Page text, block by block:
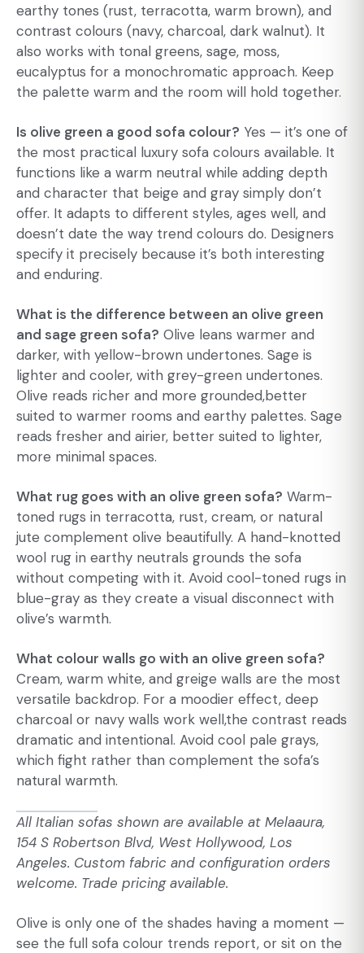
earthy tones (rust, terracotta, warm brown), and
contrast colours (navy, charcoal, dark walnut). It
also works with tonal greens, sage, moss,
eucalyptus for a monochromatic approach. Keep
the palette warm and the room will hold together.
Is olive green a good sofa colour? Yes — it’s one of
the most practical luxury sofa colours available. It
functions like a warm neutral while adding depth
and character that beige and gray simply don’t
offer. It adapts to different styles, ages well, and
doesn’t date the way trend colours do. Designers
specify it precisely because it’s both interesting
and enduring.
What is the difference between an olive green
and sage green sofa? Olive leans warmer and
darker, with yellow-brown undertones. Sage is
lighter and cooler, with grey-green undertones.
Olive reads richer and more grounded,better
suited to warmer rooms and earthy palettes. Sage
reads fresher and airier, better suited to lighter,
more minimal spaces.
What rug goes with an olive green sofa? Warm-
toned rugs in terracotta, rust, cream, or natural
jute complement olive beautifully. A hand-knotted
wool rug in earthy neutrals grounds the sofa
without competing with it. Avoid cool-toned rugs in
blue-gray as they create a visual disconnect with
olive’s warmth.
What colour walls go with an olive green sofa?
Cream, warm white, and greige walls are the most
versatile backdrop. For a moodier effect, deep
charcoal or navy walls work well,the contrast reads
dramatic and intentional. Avoid cool pale grays,
which fight rather than complement the sofa’s
natural warmth.
All Italian sofas shown are available at Melaaura,
154 S Robertson Blvd, West Hollywood, Los
Angeles. Custom fabric and configuration orders
welcome. Trade pricing available.
Olive is only one of the shades having a moment —
see the full sofa colour trends report, or sit on the